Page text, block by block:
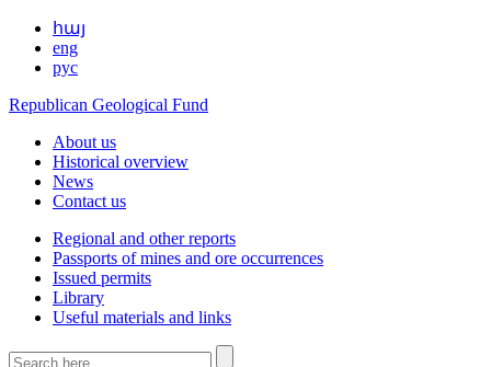
հայ
eng
рус
Republican Geological Fund
About us
Historical overview
News
Contact us
Regional and other reports
Passports of mines and ore occurrences
Issued permits
Library
Useful materials and links